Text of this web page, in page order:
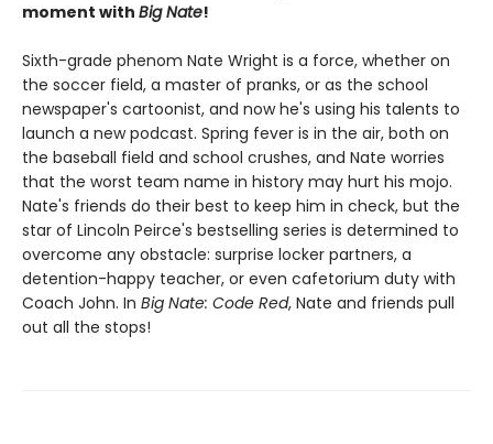
moment with Big Nate!
Sixth-grade phenom Nate Wright is a force, whether on
the soccer field, a master of pranks, or as the school
newspaper's cartoonist, and now he's using his talents to
launch a new podcast. Spring fever is in the air, both on
the baseball field and school crushes, and Nate worries
that the worst team name in history may hurt his mojo.
Nate's friends do their best to keep him in check, but the
star of Lincoln Peirce's bestselling series is determined to
overcome any obstacle: surprise locker partners, a
detention-happy teacher, or even cafetorium duty with
Coach John. In Big Nate: Code Red, Nate and friends pull
out all the stops!